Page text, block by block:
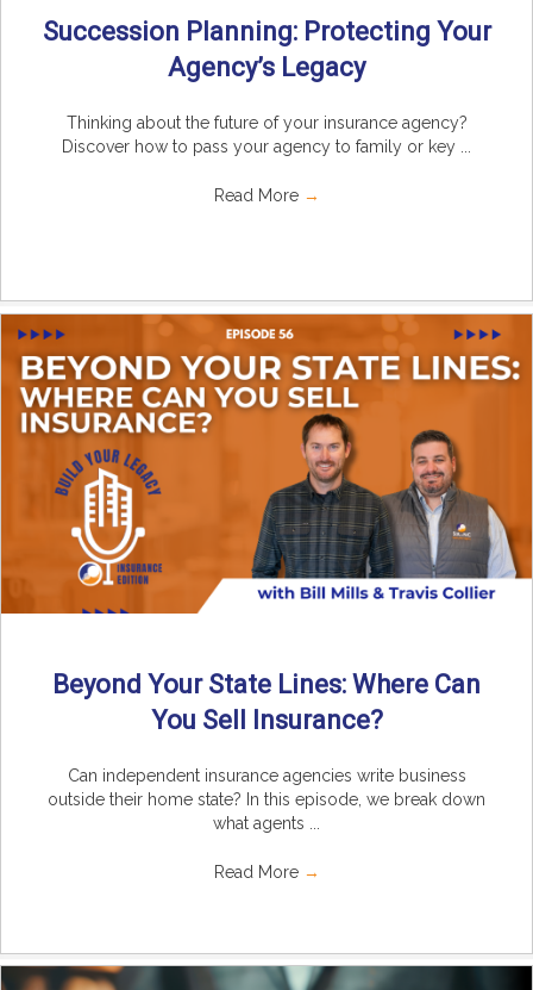
Succession Planning: Protecting Your
Agency’s Legacy
Thinking about the future of your insurance agency?
Discover how to pass your agency to family or key ...
Read More →
Beyond Your State Lines: Where Can
You Sell Insurance?
Can independent insurance agencies write business
outside their home state? In this episode, we break down
what agents ...
Read More →